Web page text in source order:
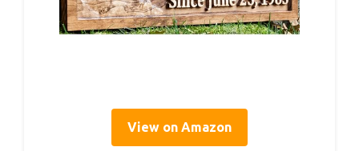
View on Amazon